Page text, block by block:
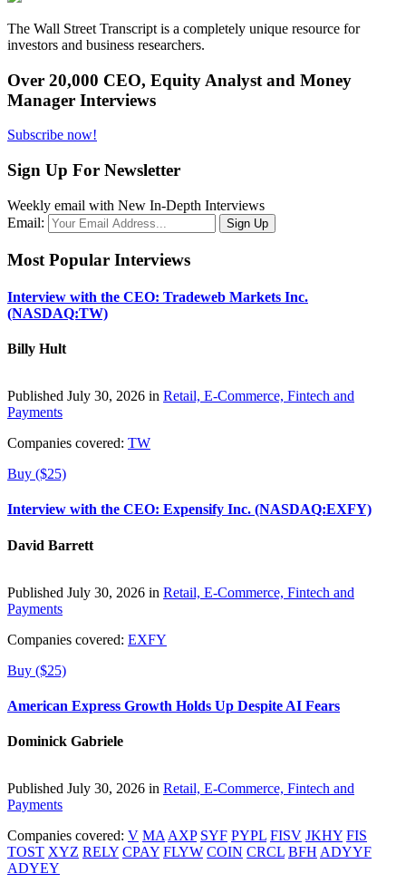
The Wall Street Transcript is a completely unique resource for
investors and business researchers.
Over 20,000 CEO, Equity Analyst and Money
Manager Interviews
Subscribe now!
Sign Up For Newsletter
Weekly email with New In-Depth Interviews
Email:
Most Popular Interviews
Interview with the CEO: Tradeweb Markets Inc.
(NASDAQ:TW)
Billy Hult
Published July 30, 2026 in Retail, E-Commerce, Fintech and
Payments
Companies covered: TW
Buy ($25)
Interview with the CEO: Expensify Inc. (NASDAQ:EXFY)
David Barrett
Published July 30, 2026 in Retail, E-Commerce, Fintech and
Payments
Companies covered: EXFY
Buy ($25)
American Express Growth Holds Up Despite AI Fears
Dominick Gabriele
Published July 30, 2026 in Retail, E-Commerce, Fintech and
Payments
Companies covered: V MA AXP SYF PYPL FISV JKHY FIS
TOST XYZ RELY CPAY FLYW COIN CRCL BFH ADYYF
ADYEY